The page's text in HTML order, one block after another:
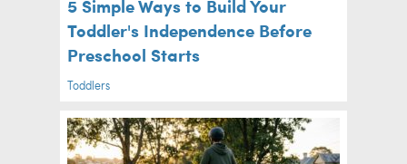
5 Simple Ways to Build Your
Toddler's Independence Before
Preschool Starts
Toddlers